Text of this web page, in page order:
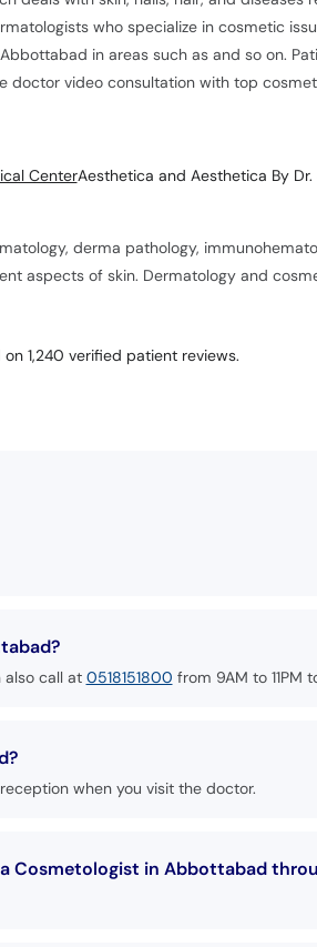
who specialize in cosmetic
in areas such as and so on.
video consultation with top
CenterAesthetica and Aesthetica By Dr.
derma pathology,
aspects of skin. Dermatology and
1,240 verified patient reviews.
call at 0518151800 from 9AM to 11PM
when you visit the doctor.
Cosmetologist in Abbottabad